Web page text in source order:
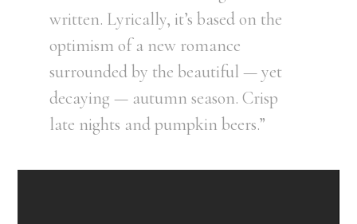
written. Lyrically, it’s based on the
optimism of a new romance
surrounded by the beautiful — yet
decaying — autumn season. Crisp
late nights and pumpkin beers.”